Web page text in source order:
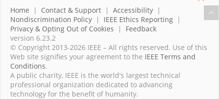
Home | Contact & Support | Accessibility |
Nondiscrimination Policy | IEEE Ethics Reporting |
Privacy & Opting Out of Cookies | Feedback
version 6.23.2
© Copyright 2013-2026 IEEE – All rights reserved. Use of this
Web site signifies your agreement to the IEEE Terms and
Conditions.
A public charity, IEEE is the world's largest technical
professional organization dedicated to advancing
technology for the benefit of humanity.